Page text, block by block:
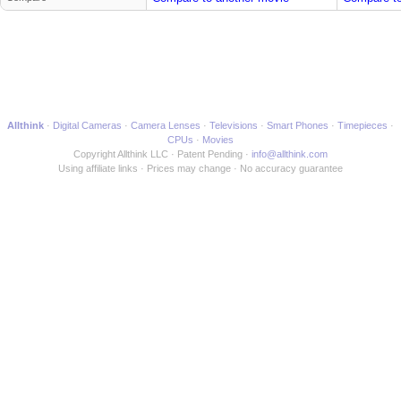
Allthink Digital Cameras Camera Lenses Televisions Smart Phones
Timepieces
CPUs
Movies
Copyright Allthink LLC
Patent Pending
info@allthink.com
Using affiliate links
Prices may change No accuracy guarantee